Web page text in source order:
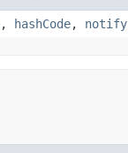
, hashCode, notify